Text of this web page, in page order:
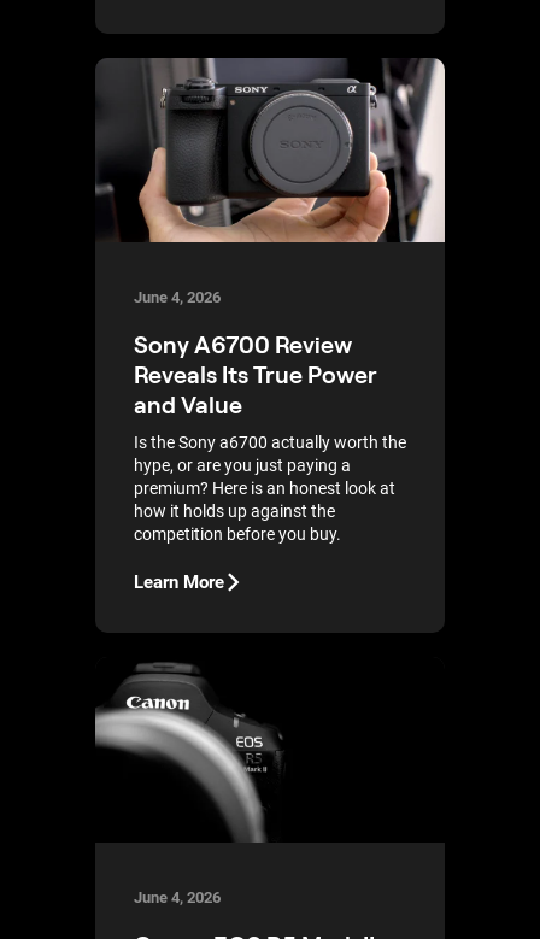
June 4, 2026
Sony A6700 Review
Reveals Its True Power
and Value
Is the Sony a6700 actually worth the
hype, or are you just paying a
premium? Here is an honest look at
how it holds up against the
competition before you buy.
Learn More
June 4, 2026